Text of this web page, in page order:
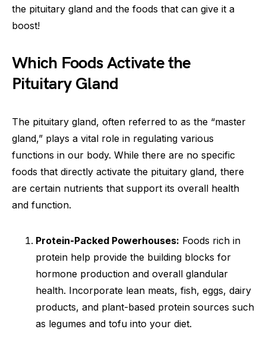
the pituitary gland and the foods that can give it a
boost!
Which Foods Activate the
Pituitary Gland
The pituitary gland, often referred to as the “master
gland,” plays a vital role in regulating various
functions in our body. While there are no specific
foods that directly activate the pituitary gland, there
are certain nutrients that support its overall health
and function.
Protein-Packed Powerhouses: Foods rich in
protein help provide the building blocks for
hormone production and overall glandular
health. Incorporate lean meats, fish, eggs, dairy
products, and plant-based protein sources such
as legumes and tofu into your diet.